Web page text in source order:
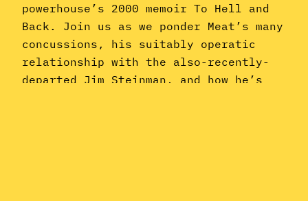
powerhouse’s 2000 memoir To Hell and
Back. Join us as we ponder Meat’s many
concussions, his suitably operatic
relationship with the also-recently-
departed Jim Steinman, and how he’s